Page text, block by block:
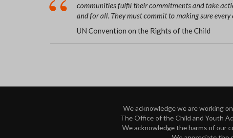
communities fulfil their commitments and take
and for all. They must commit to making sure every
UN Convention on the Rights of the Child
We acknowledge we are working
The Office of the Child and Youth
We acknowledge the harms of our